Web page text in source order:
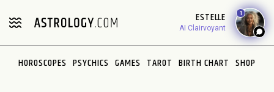
ESTELLE
AI Clairvoyant
1
HOROSCOPES PSYCHICS GAMES TAROT BIRTH CHART SHOP